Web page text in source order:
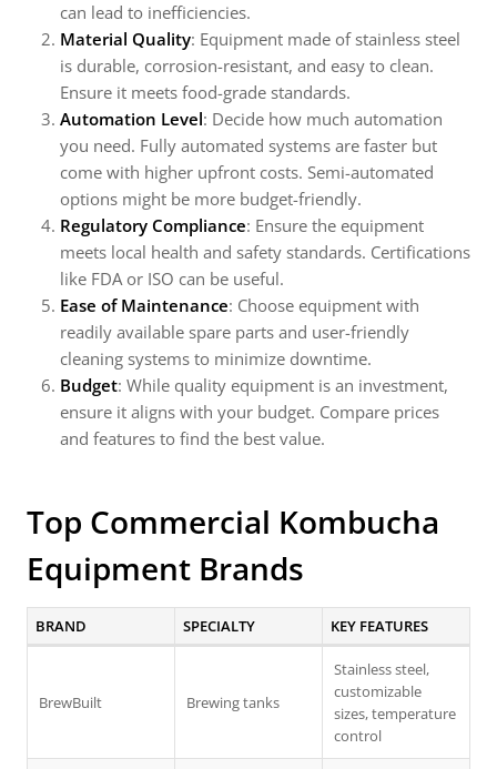
can lead to inefficiencies.
Material Quality: Equipment made of stainless steel
is durable, corrosion-resistant, and easy to clean.
Ensure it meets food-grade standards.
Automation Level: Decide how much automation
you need. Fully automated systems are faster but
come with higher upfront costs. Semi-automated
options might be more budget-friendly.
Regulatory Compliance: Ensure the equipment
meets local health and safety standards. Certifications
like FDA or ISO can be useful.
Ease of Maintenance: Choose equipment with
readily available spare parts and user-friendly
cleaning systems to minimize downtime.
Budget: While quality equipment is an investment,
ensure it aligns with your budget. Compare prices
and features to find the best value.
Top Commercial Kombucha
Equipment Brands
BRAND SPECIALTY KEY FEATURES
BrewBuilt Brewing tanks
Stainless steel,
customizable
sizes, temperature
control